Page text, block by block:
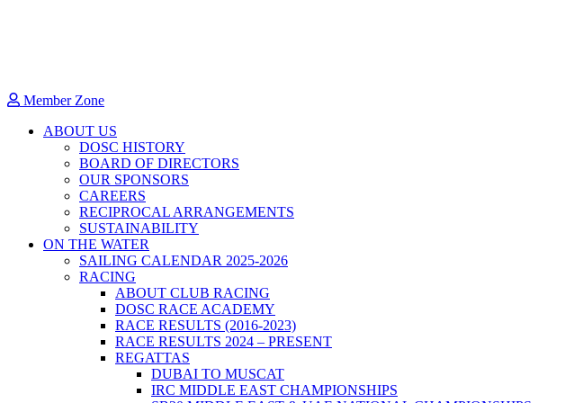
Member Zone
ABOUT US
DOSC HISTORY
BOARD OF DIRECTORS
OUR SPONSORS
CAREERS
RECIPROCAL ARRANGEMENTS
SUSTAINABILITY
ON THE WATER
SAILING CALENDAR 2025-2026
RACING
ABOUT CLUB RACING
DOSC RACE ACADEMY
RACE RESULTS (2016-2023)
RACE RESULTS 2024 – PRESENT
REGATTAS
DUBAI TO MUSCAT
IRC MIDDLE EAST CHAMPIONSHIPS